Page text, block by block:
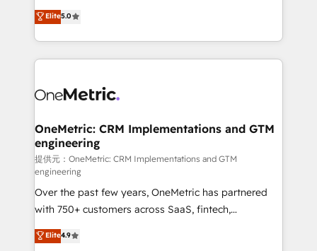
transformation. D'abord les fondations : des
données unifiées, des processus alignés. Ensuite
vraie performance vient de l'intérieur. Act Inside.
Stand Out.
operations across complex sales cycles, multi
system environments and global SaaS or
manufacturing teams. Trusted by leading enterprises
and fast growing scale ups including Sony, Rapyd,
Design Automation and Uptive. 📊 RevOps & data
integrations 🤖 AI workflows & enrichment 📘 Team
enablement & company-wide adoption We create
HubSpot environments that teams use with
confidence and that leadership can rely on for
scalable revenue insights.
Elite5.0
OneMetric: CRM Implementations and GTM
engineering
提供元：OneMetric: CRM Implementations and GTM
engineering
Over the past few years, OneMetric has partnered
with 750+ customers across SaaS, fintech,
healthcare, real estate, and other industries. With
150+ HubSpot-certified experts, we deliver scalable
Elite4.9